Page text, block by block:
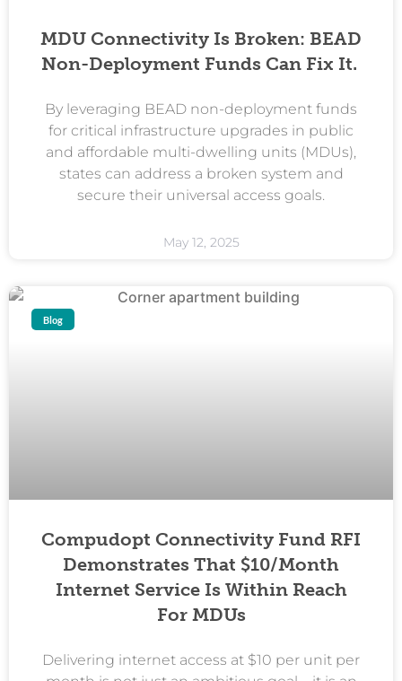
MDU Connectivity Is Broken: BEAD
Non-Deployment Funds Can Fix It.
By leveraging BEAD non-deployment funds
for critical infrastructure upgrades in public
and affordable multi-dwelling units (MDUs),
states can address a broken system and
secure their universal access goals.
May 12, 2025
Blog
Compudopt Connectivity Fund RFI
Demonstrates That $10/month
Internet Service Is Within Reach
For MDUs
Delivering internet access at $10 per unit per